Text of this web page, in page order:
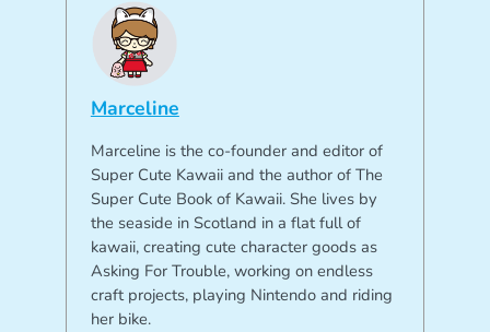
Marceline
Marceline is the co-founder and editor of
Super Cute Kawaii and the author of The
Super Cute Book of Kawaii. She lives by
the seaside in Scotland in a flat full of
kawaii, creating cute character goods as
Asking For Trouble, working on endless
craft projects, playing Nintendo and riding
her bike.